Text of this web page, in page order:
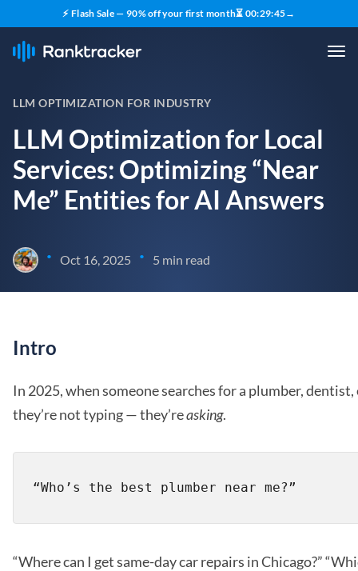
⚡ Flash Sale — 90% off your first month⏳ 00:29:44→
LLM OPTIMIZATION FOR INDUSTRY
LLM Optimization for Local
Services: Optimizing “Near
Me” Entities for AI Answers
• Oct 16, 2025 • 5 min read
Intro
In 2025, when someone searches for a plumber,
they’re not typing — they’reasking.
“Where can I get same-day car repairs in Chicago?”